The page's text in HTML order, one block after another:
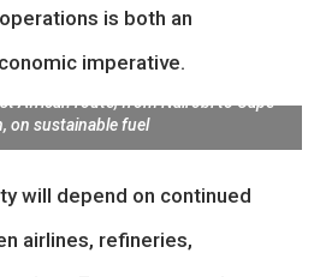
is both an
imperative.
African route, from Nairobi to Cape
on sustainable fuel
will depend on continued
airlines, refineries,